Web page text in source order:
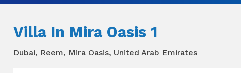
Villa In Mira Oasis 1
Dubai, Reem, Mira Oasis, United Arab Emirates